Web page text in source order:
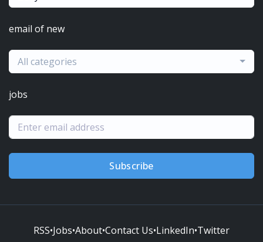
email of new
All categories
jobs
Subscribe
RSS•Jobs•About•Contact Us•LinkedIn•Twitter